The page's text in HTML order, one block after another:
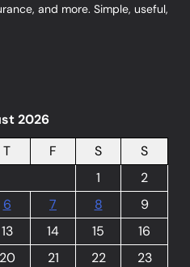
and more. Simple, useful,
2026
T F S
S
1
2
6 7 8
9
13 14 15
16
20 21 22
23